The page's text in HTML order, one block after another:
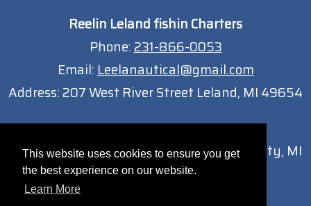
This website uses cookies to ensure you get
the best experience on our website.
Learn More
Reelin Leland fishin Charters
Phone: 231-866-0053
Email: Leelanautical@gmail.com
Address: 207 West River Street Leland, MI 49654
13051 South West Bay Shore Dr Traverse City, MI
49684